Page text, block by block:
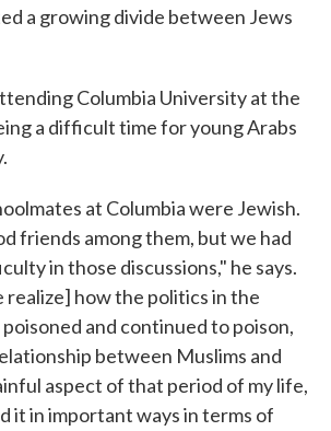
a growing divide between Jews
Columbia University at the
a difficult time for young Arabs
at Columbia were Jewish.
friends among them, but we had
in those discussions," he says.
realize] how the politics in the
and continued to poison,
between Muslims and
aspect of that period of my life,
it in important ways in terms of